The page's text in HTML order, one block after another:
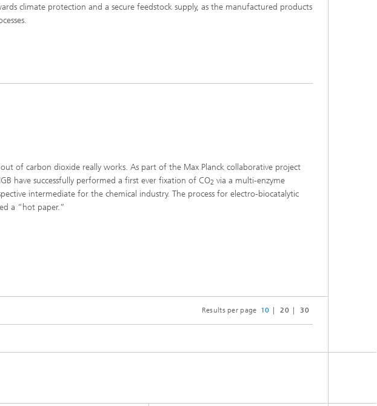
climate protection and a secure feedstock supply, as the manufactured products
of carbon dioxide really works. As part of the Max Planck collaborative project
have successfully performed a first ever fixation of CO2 via a multi-enzyme
intermediate for the chemical industry. The process for electro-biocatalytic
a “hot paper.”
Results per page 10 20 30